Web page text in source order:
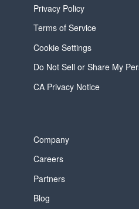
Privacy Policy
Terms of Service
Cookie Settings
Do Not Sell or Share My
CA Privacy Notice
Company
Careers
Partners
Blog